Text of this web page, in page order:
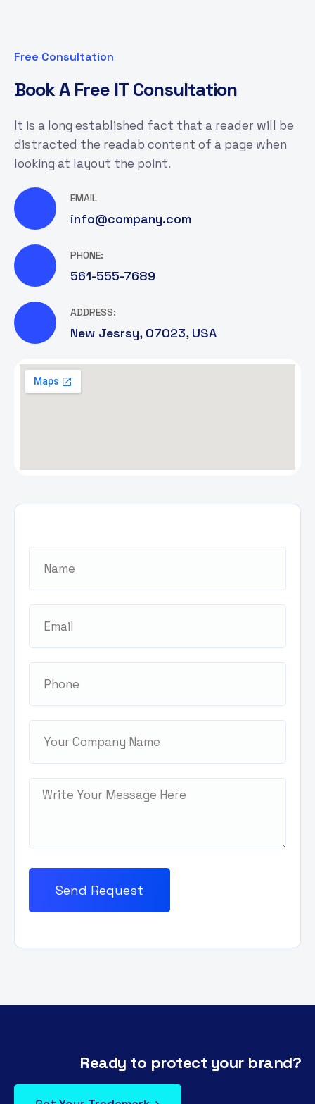
Free Consultation
BookA Free IT Consultation
It is a long established fact that a reader will be
distracted the readab content of a page when
looking at layout the point.
EMAIL
info@company.com
PHONE:
561-555-7689
ADDRESS:
New Jesrsy, 07023, USA
Ready to protect your brand?